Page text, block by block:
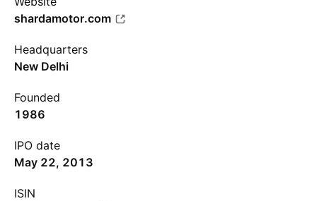
shardamotor.com
Headquarters
New Delhi
Founded
1986
IPO date
May 22, 2013
ISIN